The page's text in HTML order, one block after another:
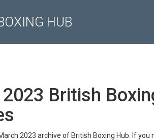
HUB
British
2023 archive of British Boxing Hub. If